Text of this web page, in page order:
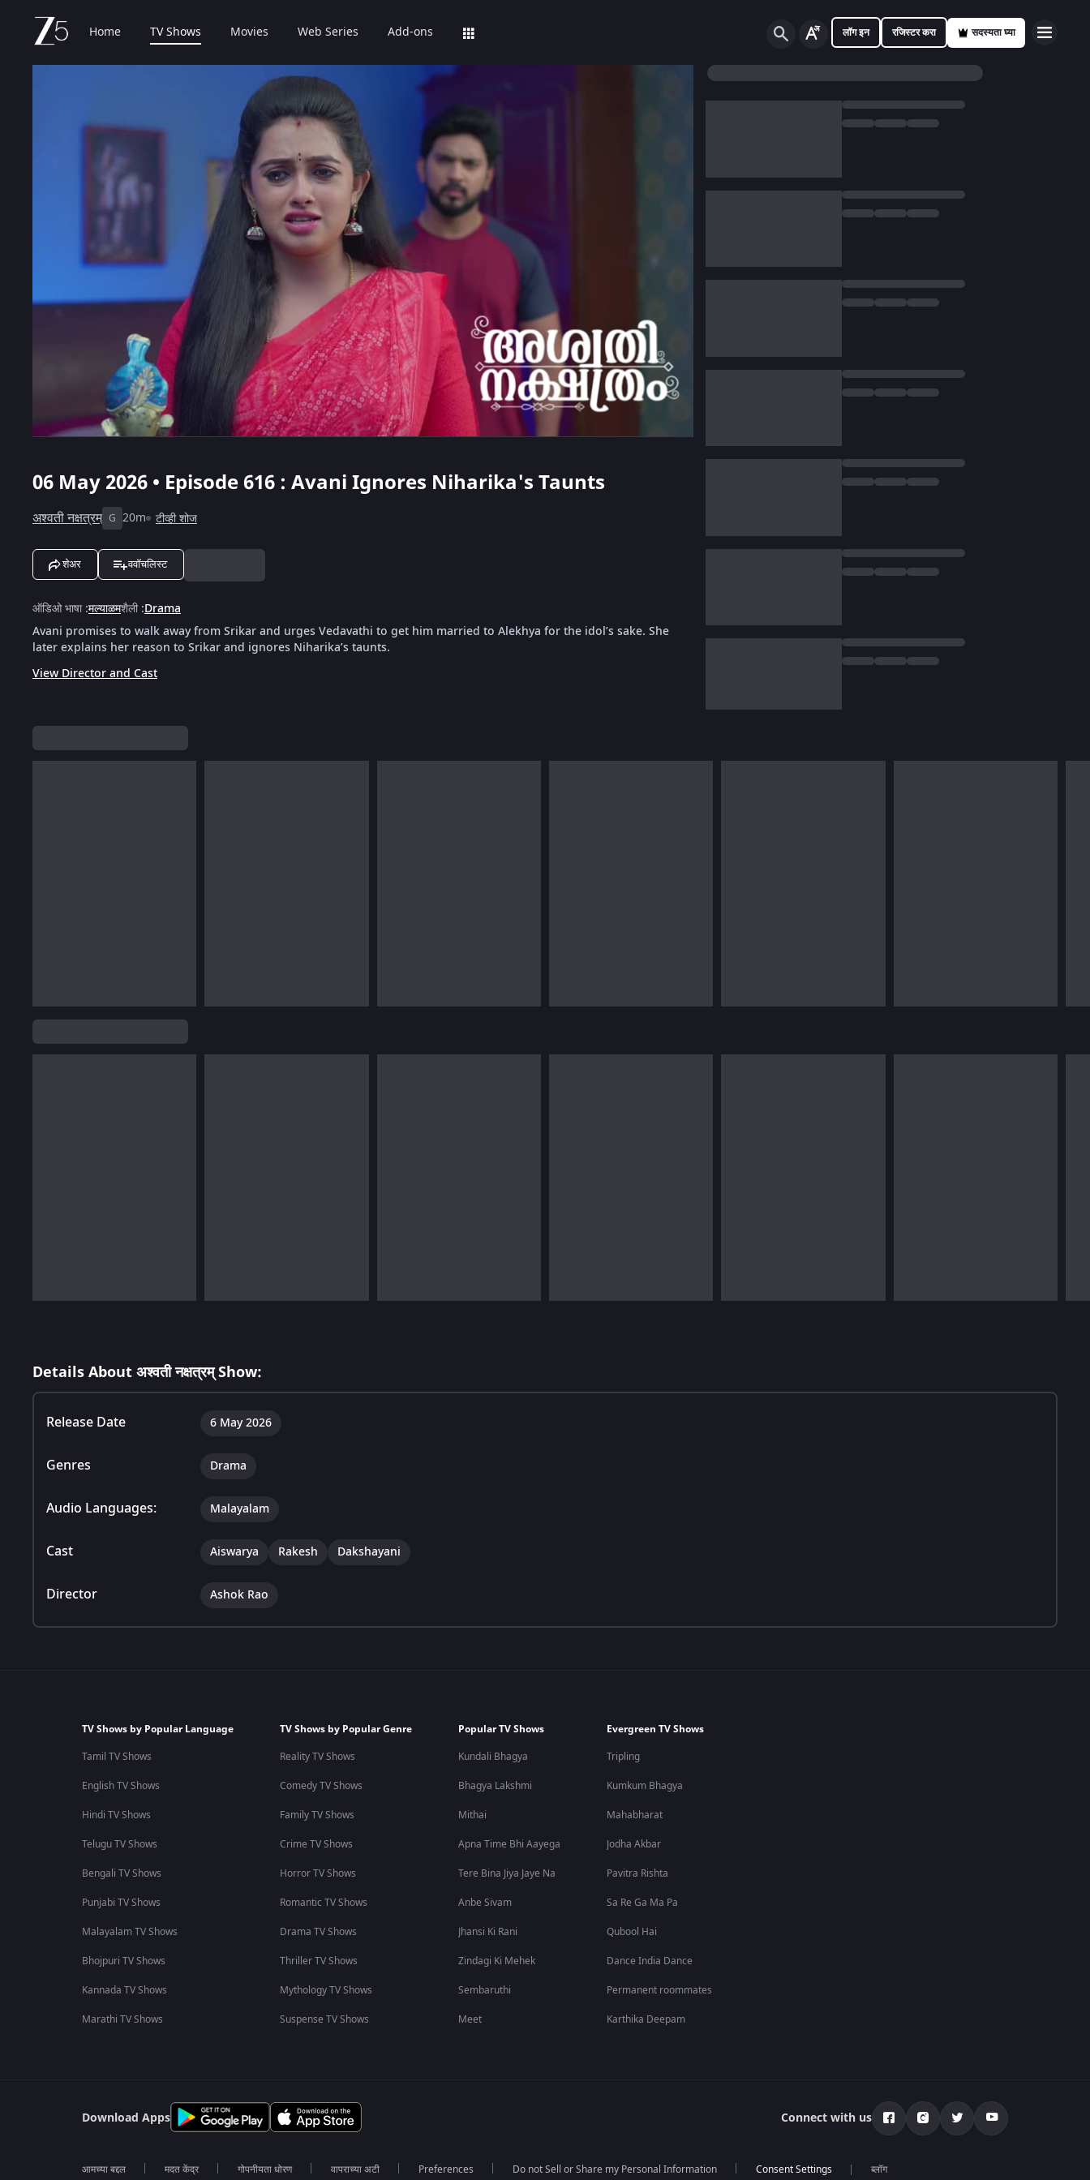
Home TV Shows Movies Web Series Add-ons लॉग इन रजिस्टर करा सदस्यता घ्या
06 May 2026 • Episode 616 : Avani Ignores Niharika's Taunts
अश्वती नक्षत्रम् G 20m टीव्ही शोज
शेअर ववॉचलिस्ट
ऑडिओ भाषा:मल्याळमशैली:Drama
Avani promises to walk away from Srikar and urges Vedavathi to get him married to Alekhya for the idol’s sake. She
later explains her reason to Srikar and ignores Niharika’s taunts.
View Director and Cast
Details About अश्वती नक्षत्रम् Show:
Release Date 6 May 2026
Genres Drama
Audio Languages: Malayalam
Cast Aiswarya Rakesh Dakshayani
Director Ashok Rao
TV Shows by Popular Language
Tamil TV Shows
English TV Shows
Hindi TV Shows
Telugu TV Shows
Bengali TV Shows
Punjabi TV Shows
Malayalam TV Shows
Bhojpuri TV Shows
Kannada TV Shows
Marathi TV Shows
TV Shows by Popular Genre
Reality TV Shows
Comedy TV Shows
Family TV Shows
Crime TV Shows
Horror TV Shows
Romantic TV Shows
Drama TV Shows
Thriller TV Shows
Mythology TV Shows
Suspense TV Shows
Popular TV Shows
Kundali Bhagya
Bhagya Lakshmi
Mithai
Apna Time Bhi Aayega
Tere Bina Jiya Jaye Na
Anbe Sivam
Jhansi Ki Rani
Zindagi Ki Mehek
Sembaruthi
Meet
Evergreen TV Shows
Tripling
Kumkum Bhagya
Mahabharat
Jodha Akbar
Pavitra Rishta
Sa Re Ga Ma Pa
Qubool Hai
Dance India Dance
Permanent roommates
Karthika Deepam
Download Apps Connect with us
आमच्या बद्दल मदत केंद्र गोपनीयता धोरण वापराच्या अटी Preferences Do not Sell or Share my Personal Information ब्लॉग